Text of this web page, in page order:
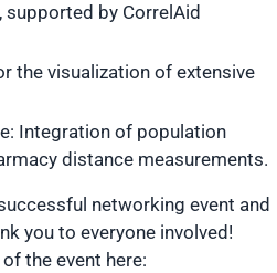
by CorrelAid
the visualization of extensive
Integration of population
distance measurements.
networking event and
you to everyone involved!
the event here: